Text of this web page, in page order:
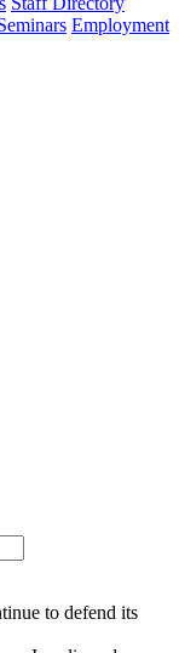
Employment
to defend its